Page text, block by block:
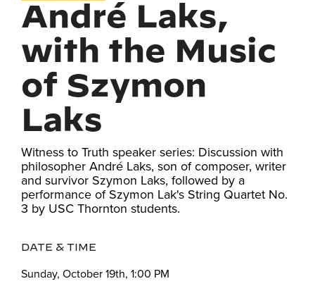
André Laks,
with the Music
of Szymon
Laks
Witness to Truth speaker series: Discussion with
philosopher André Laks, son of composer, writer
and survivor Szymon Laks, followed by a
performance of Szymon Lak's String Quartet No.
3 by USC Thornton students.
DATE & TIME
Sunday, October 19th, 1:00 PM